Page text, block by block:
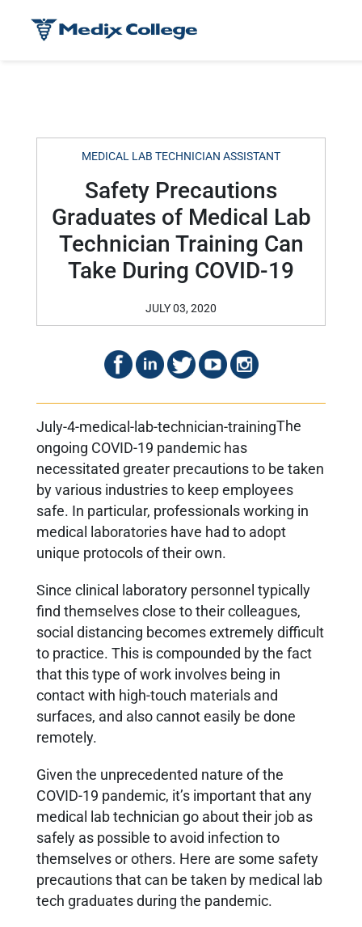
MEDICAL LAB TECHNICIAN ASSISTANT
Safety Precautions
Graduates of Medical Lab
Technician Training Can
Take During COVID-19
JULY 03, 2020
The
ongoing COVID-19 pandemic has
necessitated greater precautions to be taken
by various industries to keep employees
safe. In particular, professionals working in
medical laboratories have had to adopt
unique protocols of their own.
Since clinical laboratory personnel typically
find themselves close to their colleagues,
social distancing becomes extremely difficult
to practice. This is compounded by the fact
that this type of work involves being in
contact with high-touch materials and
surfaces, and also cannot easily be done
remotely.
Given the unprecedented nature of the
COVID-19 pandemic, it’s important that any
medical lab technician go about their job as
safely as possible to avoid infection to
themselves or others. Here are some safety
precautions that can be taken by medical lab
tech graduates during the pandemic.